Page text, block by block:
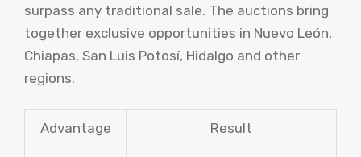
surpass any traditional sale. The auctions bring
together exclusive opportunities in Nuevo León,
Chiapas, San Luis Potosí, Hidalgo and other
regions.
Advantage Result